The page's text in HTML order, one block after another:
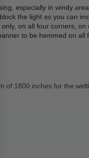
especially in windy
the light so you can
on all four corners, on
to be hemmed on all
of 1800 inches for the